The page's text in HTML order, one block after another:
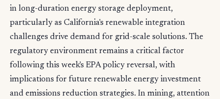
in long-duration energy storage deployment,
particularly as California's renewable integration
challenges drive demand for grid-scale solutions. The
regulatory environment remains a critical factor
following this week's EPA policy reversal, with
implications for future renewable energy investment
and emissions reduction strategies. In mining, attention